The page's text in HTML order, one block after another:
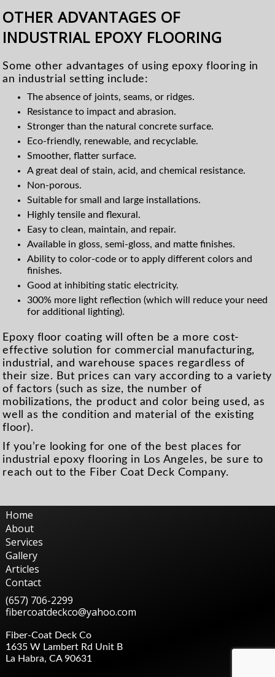
OTHER ADVANTAGES OF
INDUSTRIAL EPOXY FLOORING
Some other advantages of using epoxy flooring in
an industrial setting include:
The absence of joints, seams, or ridges.
Resistance to impact and abrasion.
Stronger than the natural concrete surface.
Eco-friendly, renewable, and recyclable.
Smoother, flatter surface.
A great deal of stain, acid, and chemical resistance.
Non-porous.
Suitable for small and large installations.
Highly tensile and flexural.
Easy to clean, maintain, and repair.
Available in gloss, semi-gloss, and matte finishes.
Ability to color-code or to apply different colors and
finishes.
Good at inhibiting static electricity.
300% more light reflection (which will reduce your need
for additional lighting).
Epoxy floor coating will often be a more cost-
effective solution for commercial manufacturing,
industrial, and warehouse spaces regardless of
their size. But prices can vary according to a variety
of factors (such as size, the number of
mobilizations, the product and color being used, as
well as the condition and material of the existing
floor).
If you’re looking for one of the best places for
industrial epoxy flooring in Los Angeles, be sure to
reach out to the Fiber Coat Deck Company.
Home
About
Services
Gallery
Articles
Contact
(657) 706-2299
fibercoatdeckco@yahoo.com
Fiber-Coat Deck Co
1635 W Lambert Rd Unit B
La Habra, CA 90631